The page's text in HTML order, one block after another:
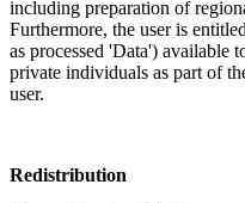
including preparation of
Furthermore, the user is
as processed 'Data') available
private individuals as part of
user.
Redistribution